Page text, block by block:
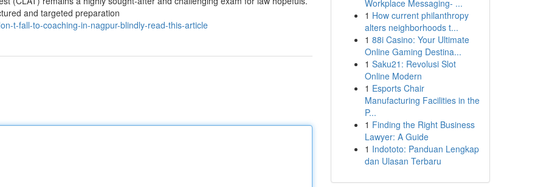
and targeted preparation
t-fall-to-coaching-in-nagpur-blindly-read-this-article
Workplace Messaging- ...
1 How current philanthropy
alters neighborhoods t...
1 88i Casino: Your Ultimate
Online Gaming Destina...
1 Saku21: Revolusi Slot
Online Modern
1 Esports Chair
Manufacturing Facilities in the
P...
1 Finding the Right Business
Lawyer: A Guide
1 Indototo: Panduan Lengkap
dan Ulasan Terbaru